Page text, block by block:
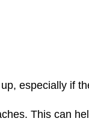
especially if
This can